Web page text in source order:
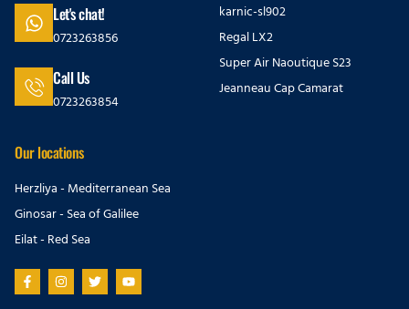
Let's chat!
0723263856
Call Us
0723263854
karnic-sl902
Regal LX2
Super Air Naoutique S23
Jeanneau Cap Camarat
Our locations
Herzliya - Mediterranean Sea
Ginosar - Sea of Galilee
Eilat - Red Sea